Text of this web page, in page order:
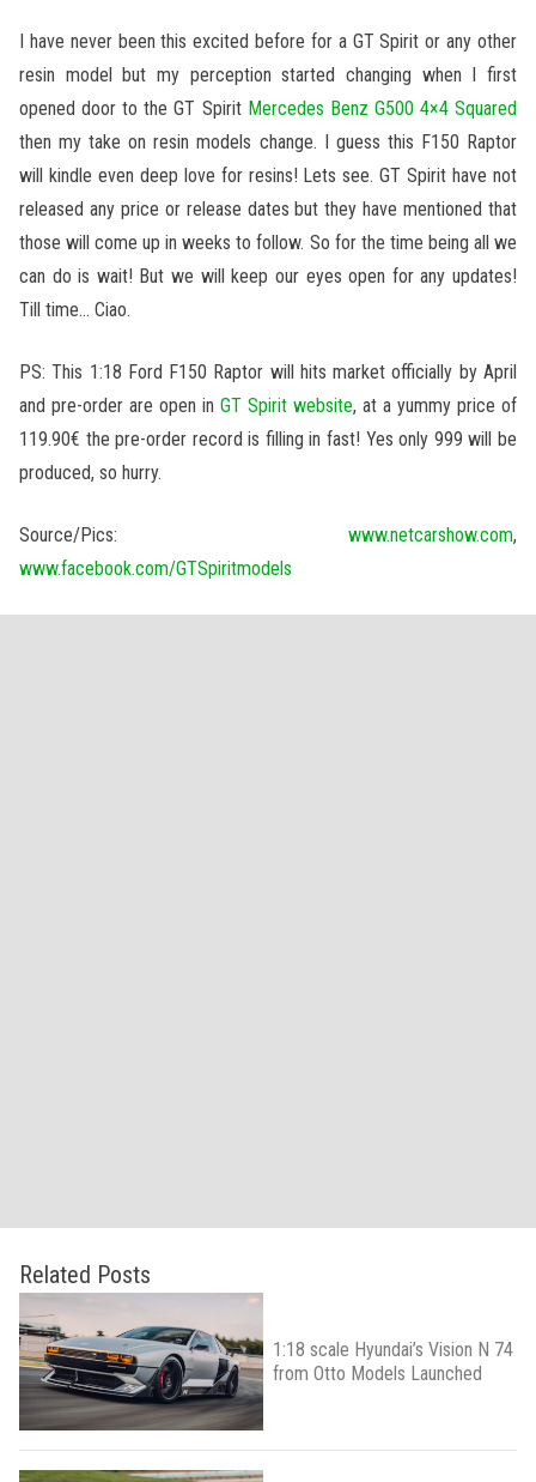
I have never been this excited before for a GT Spirit or any other
resin model but my perception started changing when I first
opened door to the GT Spirit Mercedes Benz G500 4×4 Squared
then my take on resin models change. I guess this F150 Raptor
will kindle even deep love for resins! Lets see. GT Spirit have not
released any price or release dates but they have mentioned that
those will come up in weeks to follow. So for the time being all we
can do is wait! But we will keep our eyes open for any updates!
Till time… Ciao.
PS: This 1:18 Ford F150 Raptor will hits market officially by April
and pre-order are open in GT Spirit website, at a yummy price of
119.90€ the pre-order record is filling in fast! Yes only 999 will be
produced, so hurry.
Source/Pics: www.netcarshow.com,
www.facebook.com/GTSpiritmodels
Related Posts
1:18 scale Hyundai’s Vision N 74
from Otto Models Launched